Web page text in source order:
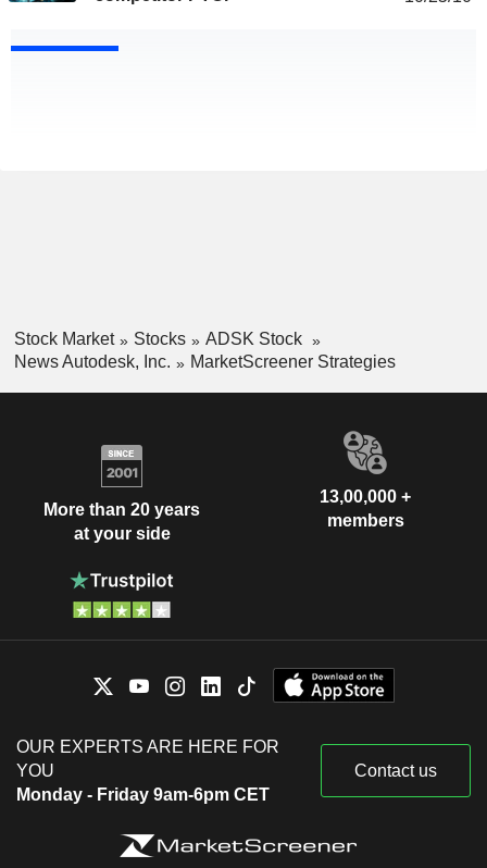
Stock Market Stocks
ADSK Stock
News Autodesk, Inc.
MarketScreener Strategies
More than 20 years
at your side
13,00,000 +
members
OUR EXPERTS ARE HERE FOR
YOU
Monday - Friday 9am-6pm CET
Contact us